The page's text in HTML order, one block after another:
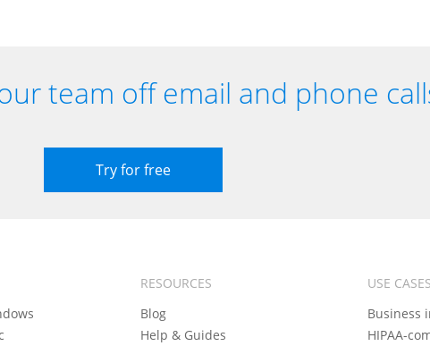
team off email and phone
Try for free
RESOURCES
Blog
Help & Guides
USE CASES
Business
HIPAA-